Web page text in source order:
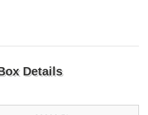
Details